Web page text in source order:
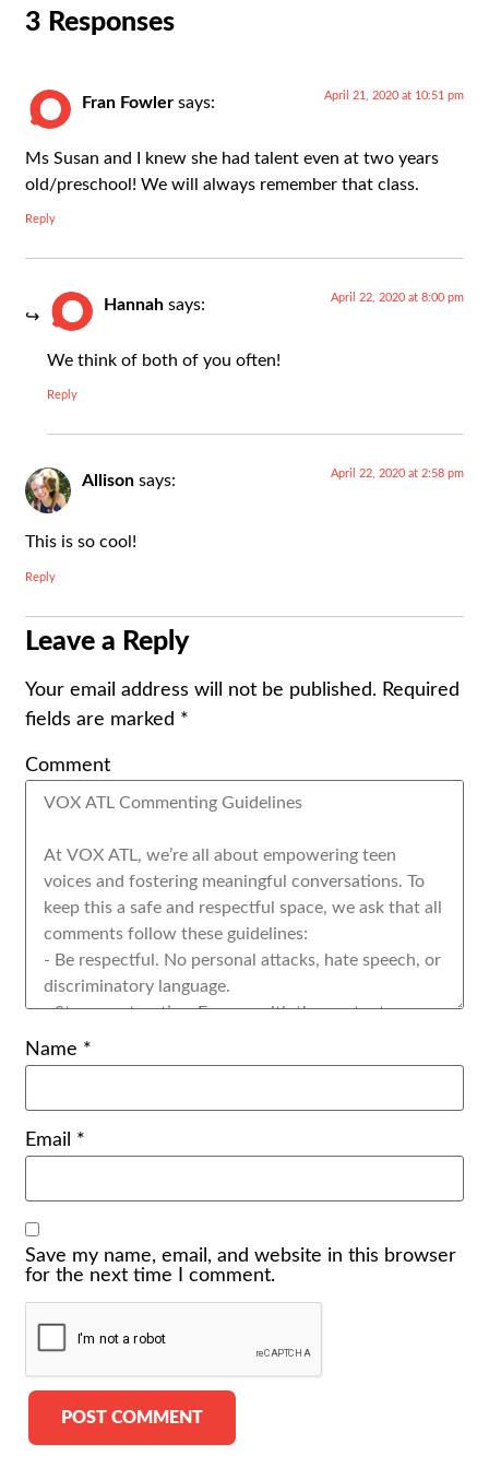
3 Responses
Fran Fowler says: April 21, 2020 at 10:51 pm
Ms Susan and I knew she had talent even at two years
old/preschool! We will always remember that class.
Reply
Hannah says: April 22, 2020 at 8:00 pm
We think of both of you often!
Reply
Allison says: April 22, 2020 at 2:58 pm
This is so cool!
Reply
Leave a Reply
Your email address will not be published. Required
fields are marked *
Comment
Name *
Email *
Save my name, email, and website in this browser
for the next time I comment.